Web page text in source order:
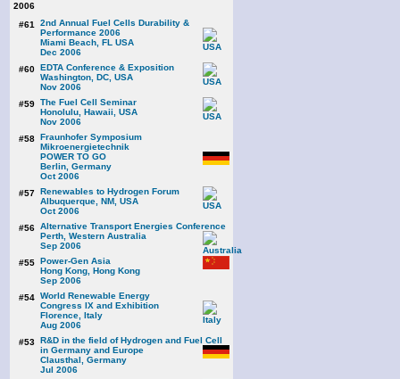
2006
#61
2nd Annual Fuel Cells Durability &
Performance 2006
Miami Beach, FL USA
Dec 2006
#60 EDTA Conference & Exposition
Washington, DC, USA
Nov 2006
#59 The Fuel Cell Seminar
Honolulu, Hawaii, USA
Nov 2006
#58 Fraunhofer Symposium
Mikroenergietechnik
POWER TO GO
Berlin, Germany
Oct 2006
#57 Renewables to Hydrogen Forum
Albuquerque, NM, USA
Oct 2006
#56 Alternative Transport Energies Conference
Perth, Western Australia
Sep 2006
#55 Power-Gen Asia
Hong Kong, Hong Kong
Sep 2006
#54 World Renewable Energy
Congress IX and Exhibition
Florence, Italy
Aug 2006
#53 R&D in the field of Hydrogen and Fuel Cell
in Germany and Europe
Clausthal, Germany
Jul 2006